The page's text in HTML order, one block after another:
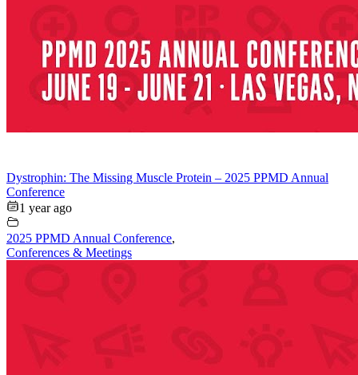
Dystrophin: The Missing Muscle Protein – 2025 PPMD Annual
Conference
1 year ago
2025 PPMD Annual Conference,
Conferences & Meetings